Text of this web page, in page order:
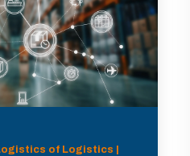
of Logistics |